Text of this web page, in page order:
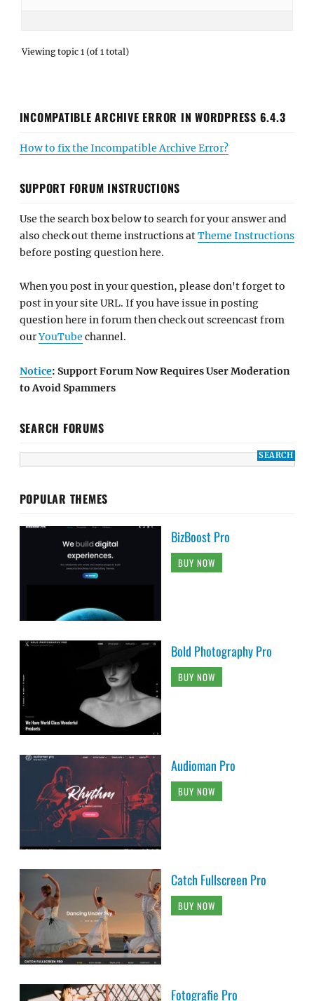
Viewing topic 1 (of 1 total)
INCOMPATIBLE ARCHIVE ERROR IN WORDPRESS 6.4.3
How to fix the Incompatible Archive Error?
SUPPORT FORUM INSTRUCTIONS
Use the search box below to search for your answer and
also check out theme instructions atTheme Instructions
before posting question here.
When you post in your question, please don't forget to
post in your site URL. If you have issue in posting
question here in forum then check out screencast from
ourYouTube channel.
Notice: Support Forum Now Requires User Moderation
to Avoid Spammers
SEARCH FORUMS
POPULAR THEMES
BizBoost Pro
BUY NOW
Bold Photography Pro
BUY NOW
Audioman Pro
BUY NOW
Catch Fullscreen Pro
BUY NOW
Fotografie Pro